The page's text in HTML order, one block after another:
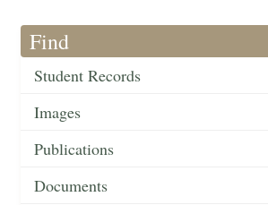
Find
Student Records
Images
Publications
Documents